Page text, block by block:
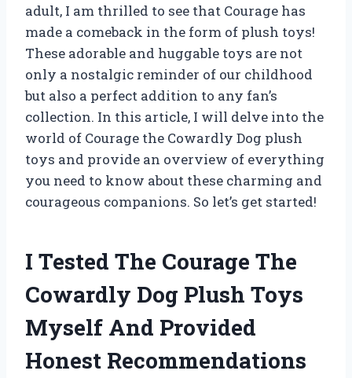
adult, I am thrilled to see that Courage has
made a comeback in the form of plush toys!
These adorable and huggable toys are not
only a nostalgic reminder of our childhood
but also a perfect addition to any fan’s
collection. In this article, I will delve into the
world of Courage the Cowardly Dog plush
toys and provide an overview of everything
you need to know about these charming and
courageous companions. So let’s get started!
I Tested The Courage The
Cowardly Dog Plush Toys
Myself And Provided
Honest Recommendations